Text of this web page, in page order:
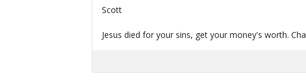
Scott
Jesus died for your sins, get your money's worth.